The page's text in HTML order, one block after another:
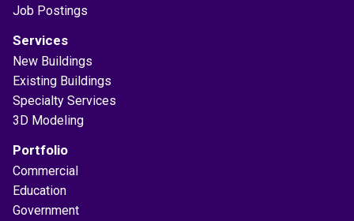
Job Postings
Services
New Buildings
Existing Buildings
Specialty Services
3D Modeling
Portfolio
Commercial
Education
Government